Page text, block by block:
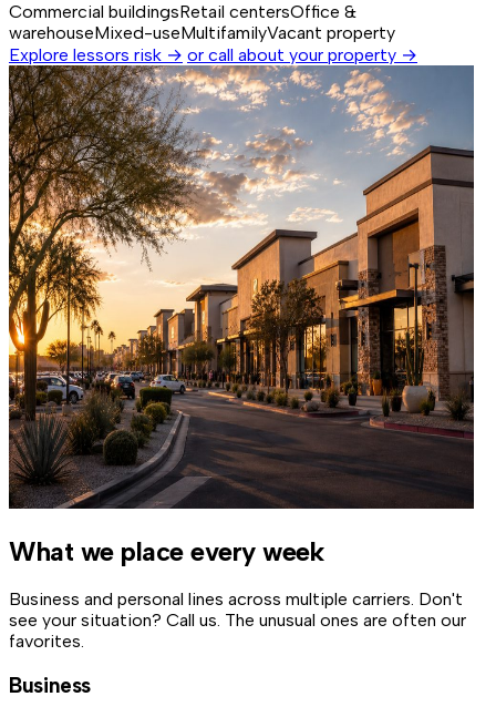
Commercial buildingsRetail centersOffice &
warehouseMixed-useMultifamilyVacant property
Explore lessors risk → or call about your property →
What we place every week
Business and personal lines across multiple carriers. Don't
see your situation? Call us. The unusual ones are often our
favorites.
Business